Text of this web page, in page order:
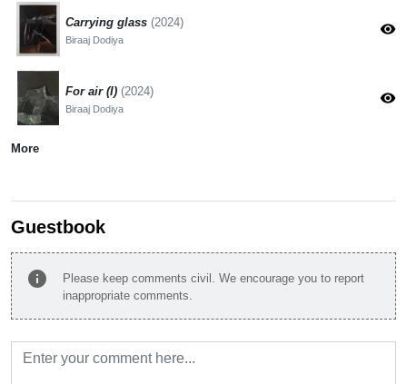
Carrying glass (2024)
Biraaj Dodiya
visibility
For air (I) (2024)
Biraaj Dodiya
visibility
More
Guestbook
info
Please keep comments civil. We encourage you to report
inappropriate comments.